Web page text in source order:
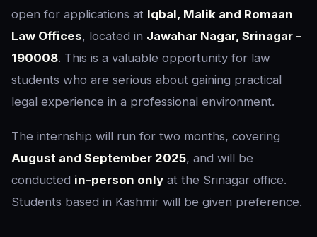
open for applications at Iqbal, Malik and Romaan
Law Offices, located in Jawahar Nagar, Srinagar –
190008. This is a valuable opportunity for law
students who are serious about gaining practical
legal experience in a professional environment.
The internship will run for two months, covering
August and September 2025, and will be
conducted in-person only at the Srinagar office.
Students based in Kashmir will be given preference.